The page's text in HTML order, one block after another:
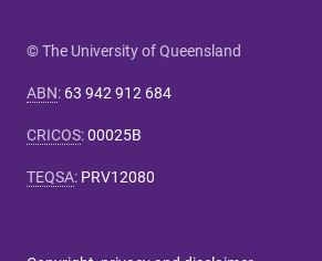
© The University of Queensland
ABN: 63 942 912 684
CRICOS:00025B
TEQSA: PRV12080